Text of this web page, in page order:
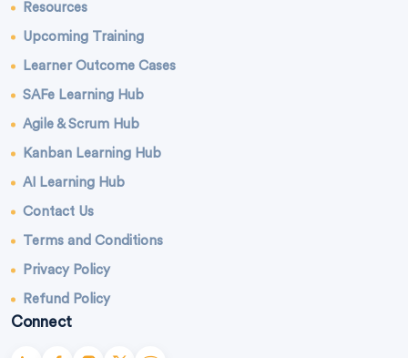
Resources
Upcoming Training
Learner Outcome Cases
SAFe Learning Hub
Agile & Scrum Hub
Kanban Learning Hub
AI Learning Hub
Contact Us
Terms and Conditions
Privacy Policy
Refund Policy
Connect